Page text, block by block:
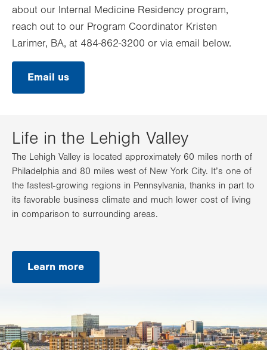
about our Internal Medicine Residency program,
reach out to our Program Coordinator Kristen
Larimer, BA, at 484-862-3200 or via email below.
Email us
Life in the Lehigh Valley
The Lehigh Valley is located approximately 60 miles north of
Philadelphia and 80 miles west of New York City. It’s one of
the fastest-growing regions in Pennsylvania, thanks in part to
its favorable business climate and much lower cost of living
in comparison to surrounding areas.
Learn more